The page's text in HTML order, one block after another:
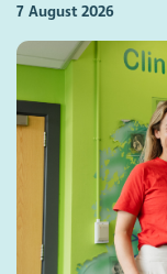
7 August 2026